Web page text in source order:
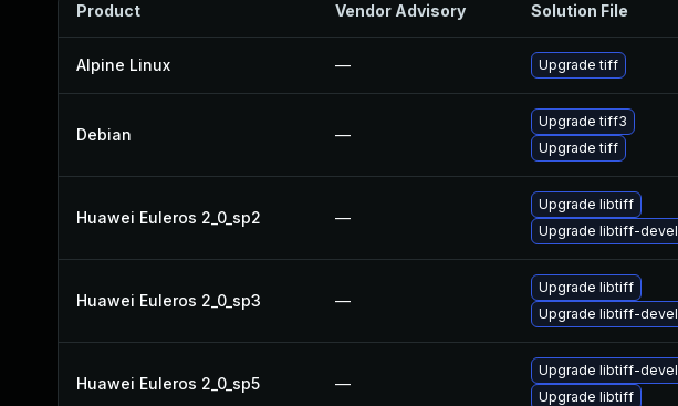
Product Vendor Advisory Solution File
Alpine Linux — Upgrade tiff
Debian —
Upgrade tiff3
Upgrade tiff
Huawei Euleros 2_0_sp2 —
Upgrade libtiff
Upgrade libtiff-devel
Huawei Euleros 2_0_sp3 —
Upgrade libtiff
Upgrade libtiff-devel
Huawei Euleros 2_0_sp5 —
Upgrade libtiff-devel
Upgrade libtiff